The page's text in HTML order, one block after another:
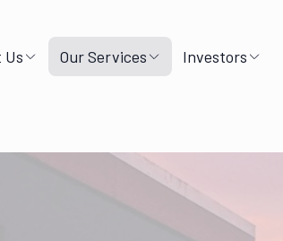
Us Our Services Investors